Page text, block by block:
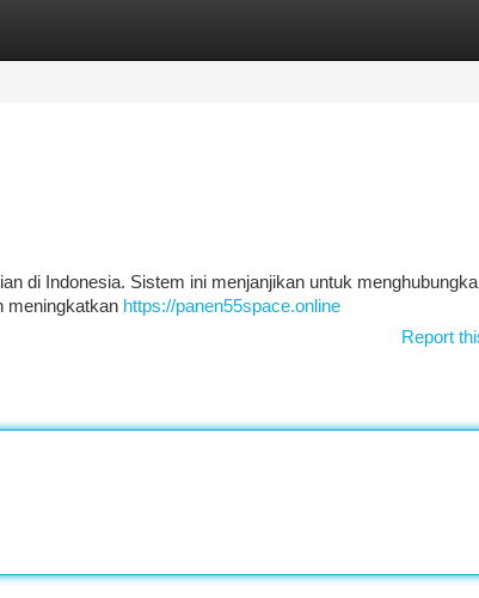
di Indonesia. Sistem ini menjanjikan untuk
meningkatkan https://panen55space.online
Report